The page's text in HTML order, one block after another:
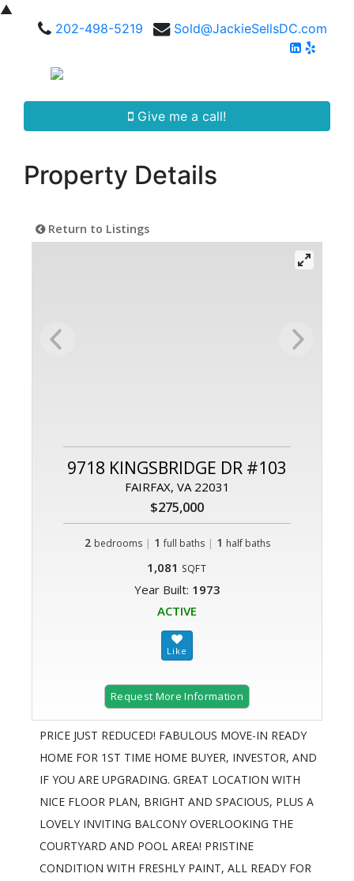
▲
202-498-5219
Sold@JackieSellsDC.com
Give me a call!
Property Details
Return to Listings
9718 KINGSBRIDGE DR #103
FAIRFAX, VA 22031
$275,000
2 bedrooms | 1 full baths| 1 half baths
1,081 SQFT
Year Built: 1973
ACTIVE
Request More Information
PRICE JUST REDUCED! FABULOUS MOVE-IN READY
HOME FOR 1ST TIME HOME BUYER, INVESTOR, AND
IF YOU ARE UPGRADING. GREAT LOCATION WITH
NICE FLOOR PLAN, BRIGHT AND SPACIOUS, PLUS A
LOVELY INVITING BALCONY OVERLOOKING THE
COURTYARD AND POOL AREA! PRISTINE
CONDITION WITH FRESHLY PAINT, ALL READY FOR